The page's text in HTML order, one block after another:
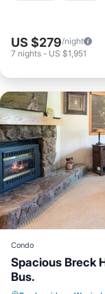
US $279/night
7 nights - US $1,951
Condo
Spacious Breck
Bus.